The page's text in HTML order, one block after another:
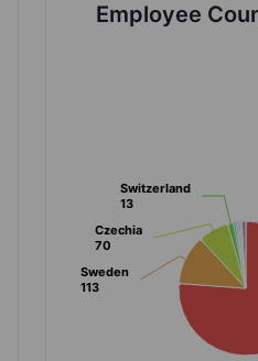
Employee
Sweden
113
Sweden
113
Czechia
70
Czechia
70
Switzerland
13
Switzerland
13